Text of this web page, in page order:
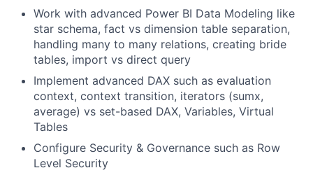
Work with advanced Power BI Data Modeling like
star schema, fact vs dimension table separation,
handling many to many relations, creating bride
tables, import vs direct query
Implement advanced DAX such as evaluation
context, context transition, iterators (sumx,
average) vs set-based DAX, Variables, Virtual
Tables
Configure Security & Governance such as Row
Level Security